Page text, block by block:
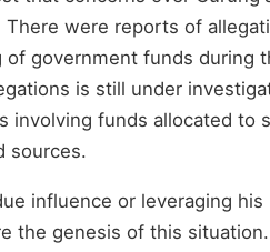
were reports of
government funds during
is still under
involving funds allocated to
sources.
influence or leveraging
the genesis of this